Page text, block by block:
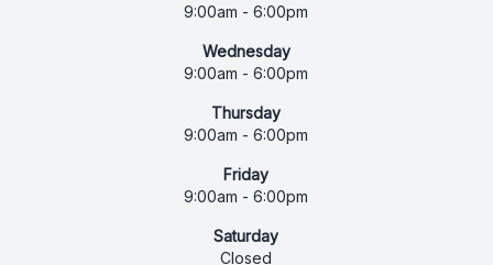
9:00am - 6:00pm
Wednesday
9:00am - 6:00pm
Thursday
9:00am - 6:00pm
Friday
9:00am - 6:00pm
Saturday
Closed